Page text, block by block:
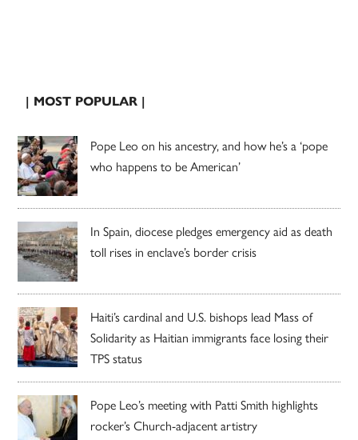
| MOST POPULAR |
Pope Leo on his ancestry, and how he’s a ‘pope
who happens to be American’
In Spain, diocese pledges emergency aid as death
toll rises in enclave’s border crisis
Haiti’s cardinal and U.S. bishops lead Mass of
Solidarity as Haitian immigrants face losing their
TPS status
Pope Leo’s meeting with Patti Smith highlights
rocker’s Church-adjacent artistry